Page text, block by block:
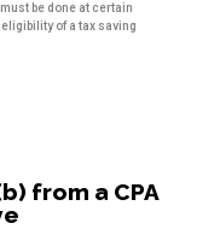
be done at certain
of a tax saving
from a CPA